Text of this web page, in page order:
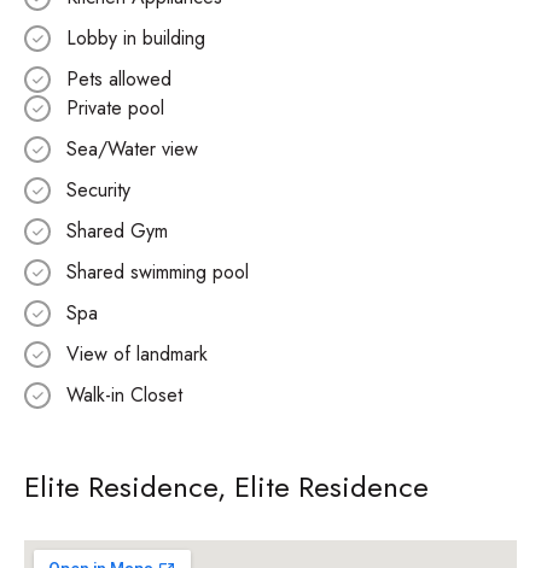
Lobby in building
Pets allowed
Private pool
Sea/Water view
Security
Shared Gym
Shared swimming pool
Spa
View of landmark
Walk-in Closet
Elite Residence, Elite Residence